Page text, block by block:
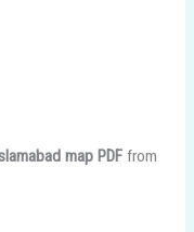
map PDFfrom